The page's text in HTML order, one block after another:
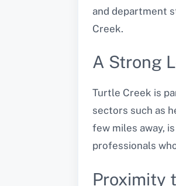
and department
Creek.
A Strong
Turtle Creek is
sectors such as
few miles away,
professionals
Proximity